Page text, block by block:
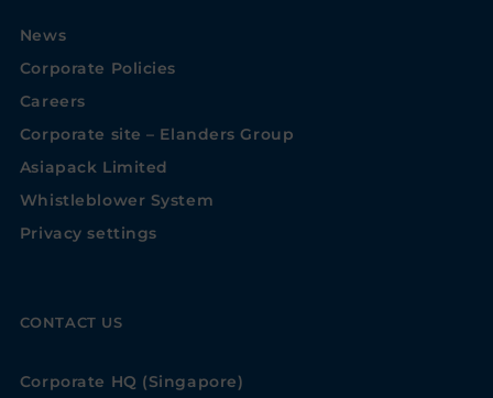
News
Corporate Policies
Careers
Corporate site – Elanders Group
Asiapack Limited
Whistleblower System
Privacy settings
CONTACT US
Corporate HQ (Singapore)